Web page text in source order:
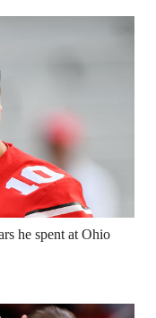
he spent at Ohio